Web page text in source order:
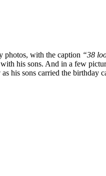
photos, with the caption “38
his sons. And in a few
sons carried the birthday